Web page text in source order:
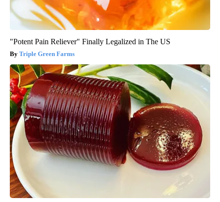
"Potent Pain Reliever" Finally Legalized in The US
Triple Green Farms